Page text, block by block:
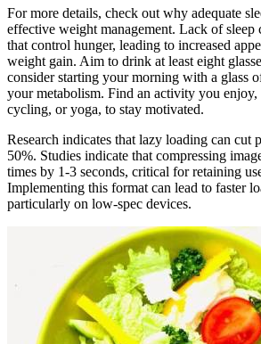
For more details, check out why adequate
effective weight management. Lack of sleep
that control hunger, leading to increased
weight gain. Aim to drink at least eight
consider starting your morning with a glass
your metabolism. Find an activity you enjoy,
cycling, or yoga, to stay motivated.
Research indicates that lazy loading can cut
50%. Studies indicate that compressing
times by 1-3 seconds, critical for retaining
Implementing this format can lead to faster
particularly on low-spec devices.